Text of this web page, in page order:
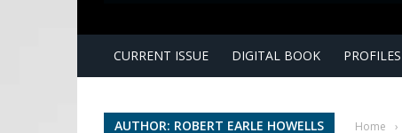
CURRENT ISSUE DIGITAL BOOK PROFILES
AUTHOR: ROBERT EARLE HOWELLS Home ›